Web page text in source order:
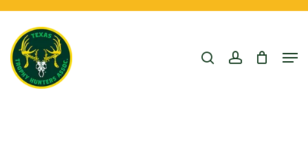
search account